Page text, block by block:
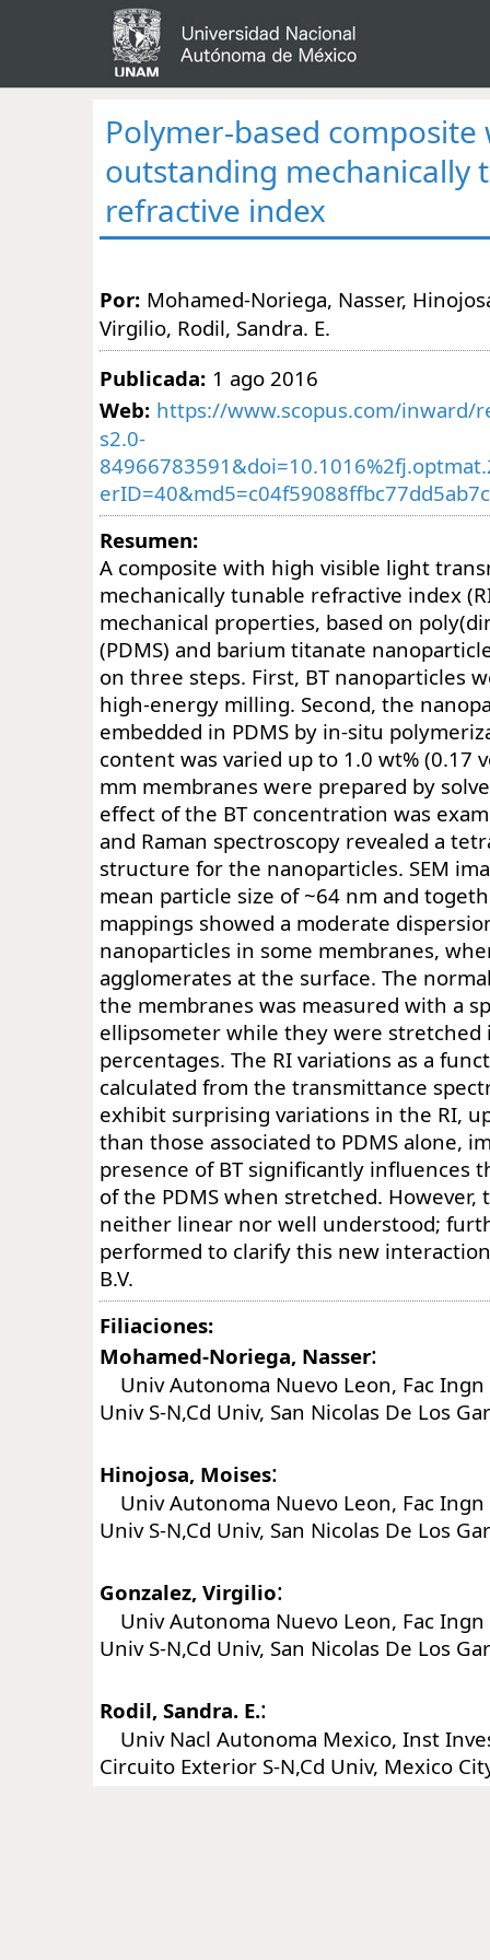
Polymer-based composite
outstanding mechanically
refractive index
Por: Mohamed-Noriega, Nasser,
Virgilio, Rodil, Sandra. E.
Publicada: 1 ago 2016
Web: https://www.scopus.com/inward/
s2.0-
Resumen:
A composite with high visible light
mechanically tunable refractive index
mechanical properties, based on
(PDMS) and barium titanate
on three steps. First, BT nanoparticles
high-energy milling. Second, the
embedded in PDMS by in-situ
content was varied up to 1.0 wt% (0.17
mm membranes were prepared by
effect of the BT concentration was
and Raman spectroscopy revealed a
structure for the nanoparticles. SEM
mean particle size of ~64 nm and
mappings showed a moderate
nanoparticles in some membranes,
agglomerates at the surface. The
the membranes was measured with a
ellipsometer while they were
percentages. The RI variations as a
calculated from the transmittance
exhibit surprising variations in the RI,
than those associated to PDMS alone,
presence of BT significantly influences
of the PDMS when stretched. However,
neither linear nor well understood;
performed to clarify this new
B.V.
Filiaciones:
Mohamed-Noriega, Nasser:
Univ Autonoma Nuevo Leon, Fac Ingn
Univ S-N,Cd Univ, San Nicolas De Los
Hinojosa, Moises:
Univ Autonoma Nuevo Leon, Fac Ingn
Univ S-N,Cd Univ, San Nicolas De Los
Gonzalez, Virgilio:
Univ Autonoma Nuevo Leon, Fac Ingn
Univ S-N,Cd Univ, San Nicolas De Los
Rodil, Sandra. E.:
Univ Nacl Autonoma Mexico, Inst
Circuito Exterior S-N,Cd Univ, Mexico